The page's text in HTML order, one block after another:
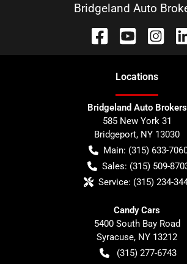
Bridgeland Auto
Locations
Bridgeland Auto Brokers
585 New York 31
Bridgeport, NY 13030
Main: (315) 633-
Sales: (315) 509-
Service: (315) 234-
Candy Cars
5400 South Bay Road
Syracuse, NY 13212
(315) 277-6743